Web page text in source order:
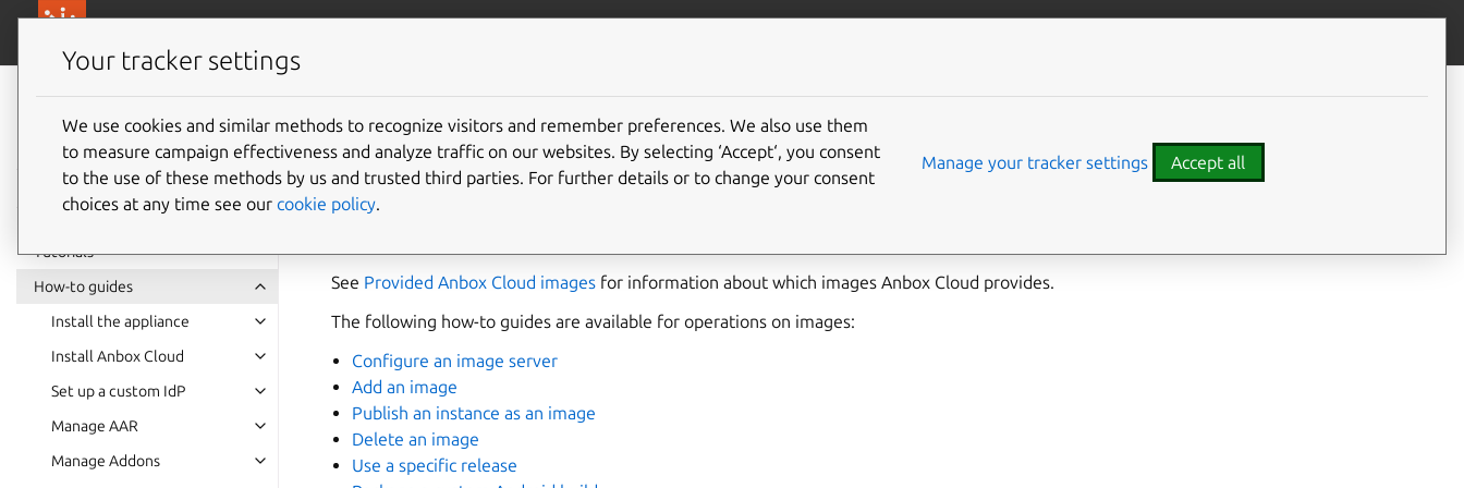
Anbox Cloud
documentation
Tutorials
How-to guides
Install the appliance
Install Anbox Cloud
Set up a custom IdP
Manage AAR
Manage Addons
Manage images
An image is the base for an instance running in the Anbox Cloud. It contains all necessary components,
See Provided Anbox Cloud images for information about which images Anbox Cloud provides.
The following how-to guides are available for operations on images:
Configure an image server
Add an image
Publish an instance as an image
Delete an image
Use a specific release
Your tracker settings
We use cookies and similar methods to recognize visitors and remember preferences. We also use them
to measure campaign effectiveness and analyze traffic on our websites. By selecting ‘Accept‘, you consent
to the use of these methods by us and trusted third parties. For further details or to change your consent
choices at any time see our cookie policy.
Manage your tracker settings Accept all